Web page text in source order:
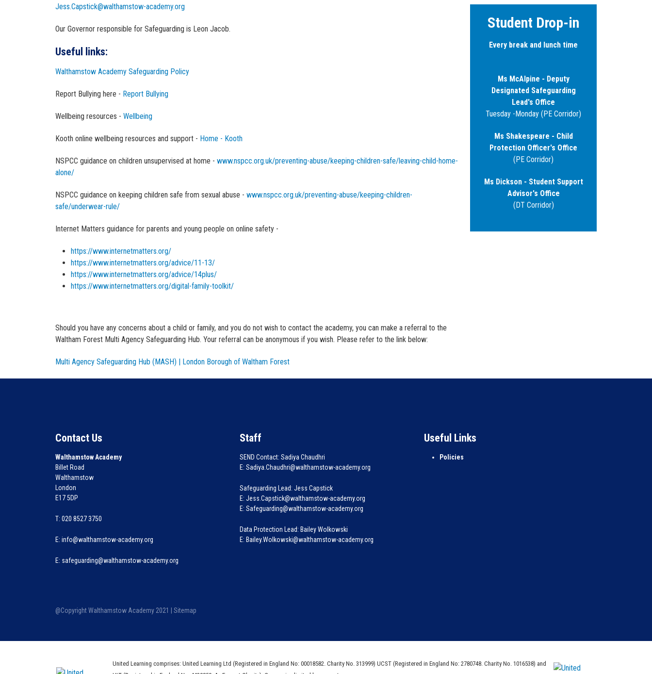
Jess.Capstick@walthamstow-academy.org
Our Governor responsible for Safeguarding is Leon Jacob.
Useful links:
Walthamstow Academy Safeguarding Policy
Report Bullying here - Report Bullying
Wellbeing resources - Wellbeing
Kooth online wellbeing resources and support - Home - Kooth
NSPCC guidance on children unsupervised at home - www.nspcc.org.uk/preventing-abuse/keeping-children-safe/leaving-child-home-
alone/
NSPCC guidance on keeping children safe from sexual abuse - www.nspcc.org.uk/preventing-abuse/keeping-children-
safe/underwear-rule/
Internet Matters guidance for parents and young people on online safety -
https://www.internetmatters.org/
https://www.internetmatters.org/advice/11-13/
https://www.internetmatters.org/advice/14plus/
https://www.internetmatters.org/digital-family-toolkit/
Should you have any concerns about a child or family, and you do not wish to contact the academy, you can make a referral to the
Waltham Forest Multi Agency Safeguarding Hub. Your referral can be anonymous if you wish. Please refer to the link below:
Multi Agency Safeguarding Hub (MASH) | London Borough of Waltham Forest
Student Drop-in
Every break and lunch time
Ms McAlpine - Deputy
Designated Safeguarding
Lead's Office
Tuesday -Monday (PE Corridor)
Ms Shakespeare - Child
Protection Officer's Office
(PE Corridor)
Ms Dickson - Student Support
Advisor's Office
(DT Corridor)
Contact Us
Walthamstow Academy
Billet Road
Walthamstow
London
E17 5DP
T: 020 8527 3750
E: info@walthamstow-academy.org
E: safeguarding@walthamstow-academy.org
Staff
SEND Contact: Sadiya Chaudhri
E: Sadiya.Chaudhri@walthamstow-academy.org
Safeguarding Lead: Jess Capstick
E: Jess.Capstick@walthamstow-academy.org
E: Safeguarding@walthamstow-academy.org
Data Protection Lead: Bailey Wolkowski
E: Bailey.Wolkowski@walthamstow-academy.org
Useful Links
Policies
@Copyright Walthamstow Academy 2021 | Sitemap
United Learning comprises: United Learning Ltd (Registered in England No: 00018582. Charity No. 313999) UCST (Registered in England No: 2780748. Charity No. 1016538) and